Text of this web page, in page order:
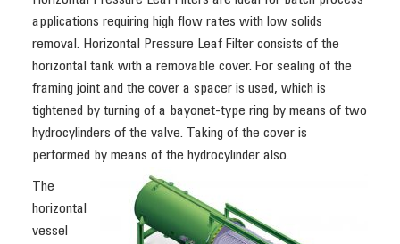
applications requiring high flow rates with low solids
removal. Horizontal Pressure Leaf Filter consists of the
horizontal tank with a removable cover. For sealing of the
framing joint and the cover a spacer is used, which is
tightened by turning of a bayonet-type ring by means of two
hydrocylinders of the valve. Taking of the cover is
performed by means of the hydrocylinder also.
The
horizontal
vessel